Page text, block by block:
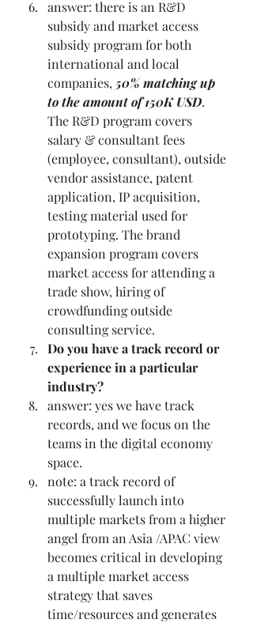
answer: there is an R&D
subsidy and market access
subsidy program for both
international and local
companies, 50% matching up
to the amount of 150K USD.
The R&D program covers
salary & consultant fees
(employee, consultant), outside
vendor assistance, patent
application, IP acquisition,
testing material used for
prototyping. The brand
expansion program covers
market access for attending a
trade show, hiring of
crowdfunding outside
consulting service.
Do you have a track record or
experience in a particular
industry?
answer: yes we have track
records, and we focus on the
teams in the digital economy
space.
note: a track record of
successfully launch into
multiple markets from a higher
angel from an Asia /APAC view
becomes critical in developing
a multiple market access
strategy that saves
time/resources and generates